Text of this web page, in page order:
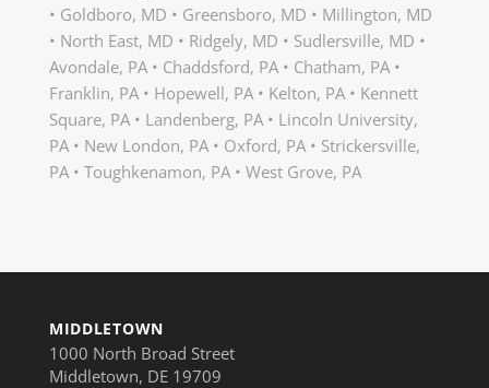
• Goldboro, MD • Greensboro, MD • Millington, MD
• North East, MD • Ridgely, MD • Sudlersville, MD •
Avondale, PA • Chaddsford, PA • Chatham, PA •
Franklin, PA • Hopewell, PA • Kelton, PA • Kennett
Square, PA • Landenberg, PA • Lincoln University,
PA • New London, PA • Oxford, PA • Strickersville,
PA • Toughkenamon, PA • West Grove, PA
MIDDLETOWN
1000 North Broad Street
Middletown, DE 19709